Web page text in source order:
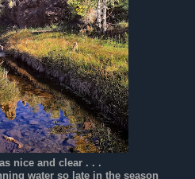
nice and clear . . .
water so late in the season